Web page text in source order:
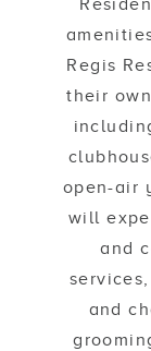
Regis
their
open-air
will
and
and